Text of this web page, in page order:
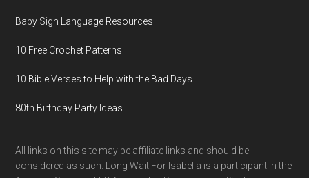
Baby Sign Language Resources
10 Free Crochet Patterns
10 Bible Verses to Help with the Bad Days
80th Birthday Party Ideas
All links on this site may be affiliate links and should be
considered as such. Long Wait For Isabella is a participant in the